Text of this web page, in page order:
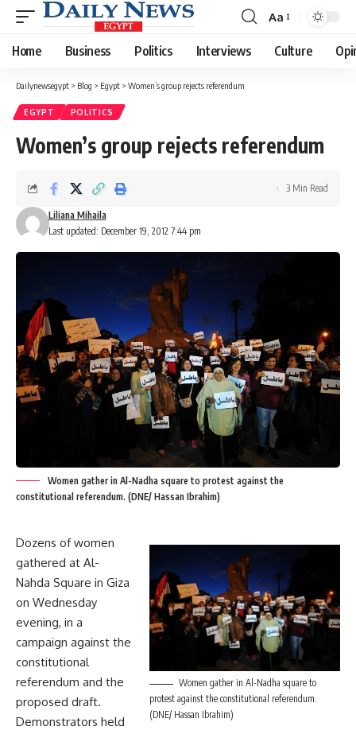
Font
Resizer
Aa
Home Business Politics Interviews Culture
Dailynewsegypt > Blog > Egypt > Women’s group rejects referendum
EGYPT POLITICS
Women’s group rejects referendum
Last updated: December 19, 2012 7:44 pm
Liliana Mihaila
3 Min Read
Women gather in Al-Nadha square to protest against the
constitutional referendum. (DNE/ Hassan Ibrahim)
Women gather in Al-Nadha square to
protest against the constitutional referendum.
(DNE/ Hassan Ibrahim)
Dozens of women
gathered at Al-
Nahda Square in Giza
on Wednesday
evening, in a
campaign against the
constitutional
referendum and the
proposed draft.
Demonstrators held